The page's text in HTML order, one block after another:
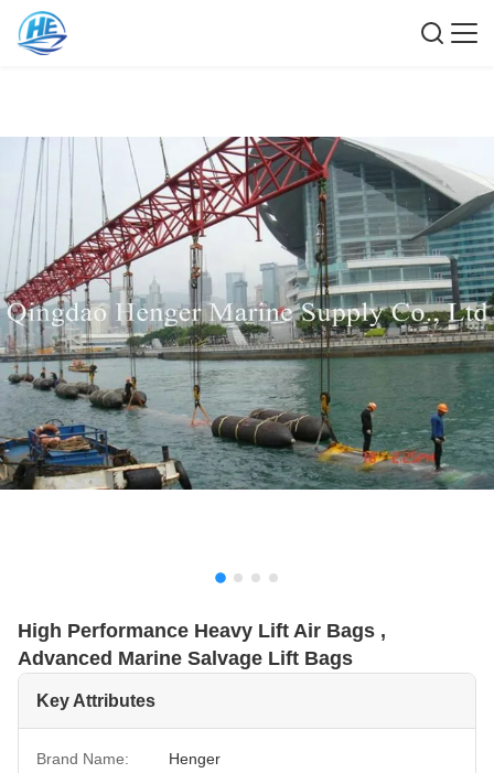
High Performance Heavy Lift Air Bags ,
Advanced Marine Salvage Lift Bags
Key Attributes
Brand Name:
Henger